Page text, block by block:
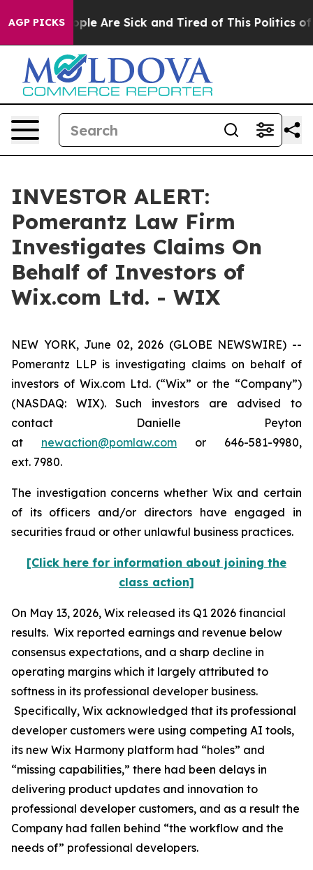
AGP PICKS
Win: “People Are Sick and Tired of This Politics of
INVESTOR ALERT:
Pomerantz Law Firm
Investigates Claims On
Behalf of Investors of
Wix.com Ltd. - WIX
NEW YORK, June 02, 2026 (GLOBE NEWSWIRE) --
Pomerantz LLP is investigating claims on behalf of
investors of Wix.com Ltd. (“Wix” or the “Company”)
(NASDAQ: WIX). Such investors are advised to
contact Danielle Peyton
at newaction@pomlaw.com or 646-581-9980,
ext. 7980.
The investigation concerns whether Wix and certain
of its officers and/or directors have engaged in
securities fraud or other unlawful business practices.
[Click here for information about joining the
class action]
On May 13, 2026, Wix released its Q1 2026 financial
results. Wix reported earnings and revenue below
consensus expectations, and a sharp decline in
operating margins which it largely attributed to
softness in its professional developer business.
Specifically, Wix acknowledged that its professional
developer customers were using competing AI tools,
its new Wix Harmony platform had “holes” and
“missing capabilities,” there had been delays in
delivering product updates and innovation to
professional developer customers, and as a result the
Company had fallen behind “the workflow and the
needs of” professional developers.